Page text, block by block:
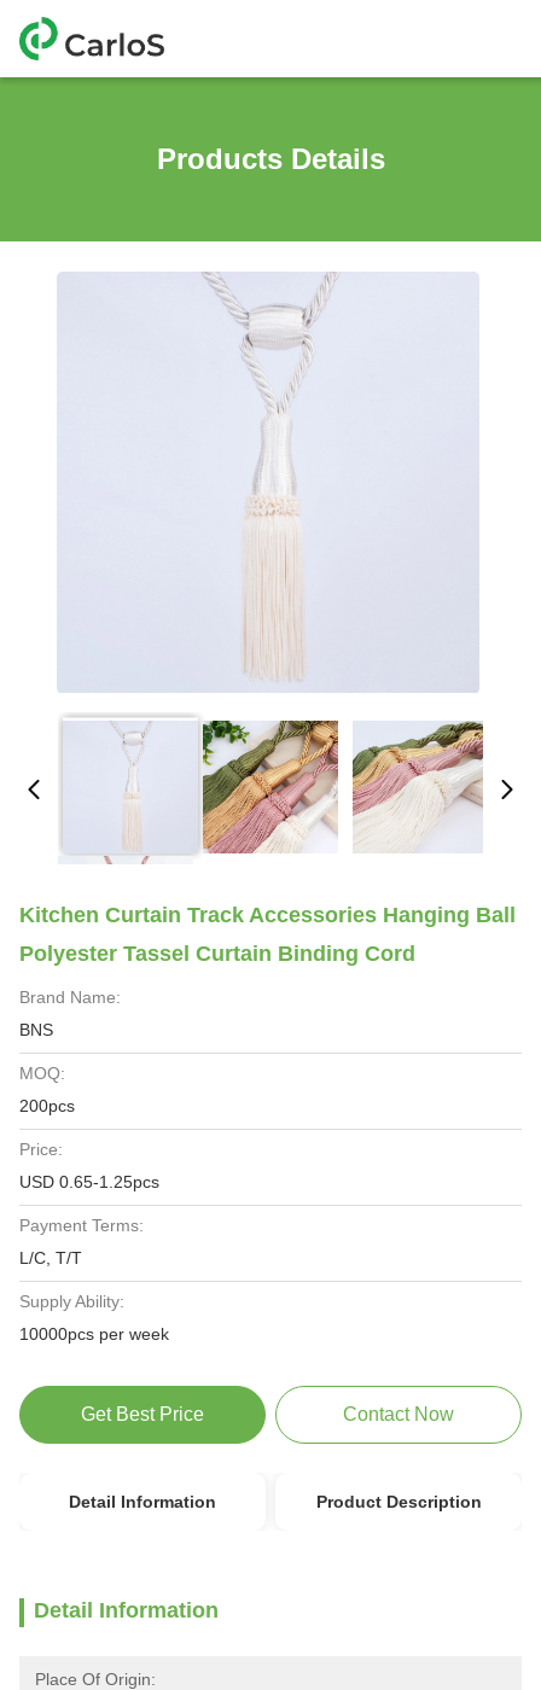
Products Details
Kitchen Curtain Track Accessories Hanging Ball
Polyester Tassel Curtain Binding Cord
Brand Name:
BNS
MOQ:
200pcs
Price:
USD 0.65-1.25pcs
Payment Terms:
L/C, T/T
Supply Ability:
10000pcs per week
Get Best Price Contact Now
Detail Information Product Description
Detail Information
Place Of Origin: